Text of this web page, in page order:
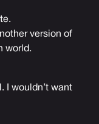
version of
world.
I wouldn’t want